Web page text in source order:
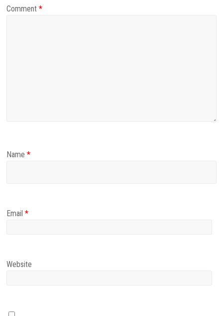
Comment*
Name*
Email*
Website